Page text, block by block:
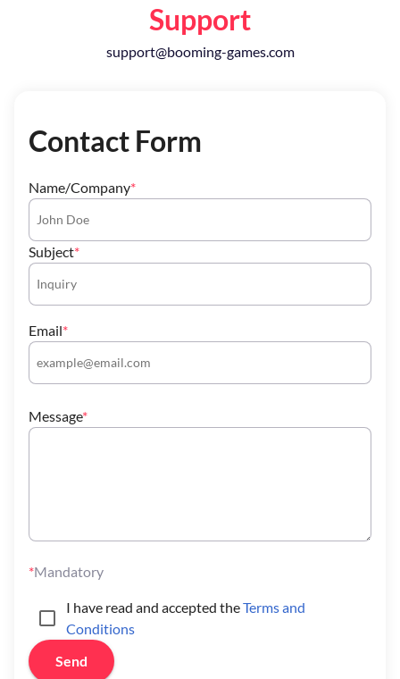
Contact Form
Name/Company
Subject
Email
Message
Mandatory
I have read and accepted theTerms and
Conditions
Send
Support
support@booming-games.com